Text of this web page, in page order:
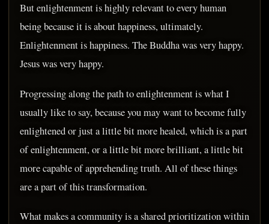
But enlightenment is highly relevant to every human
being because it is about happiness, ultimately.
Enlightenment is happiness. The Buddha was very happy.
Jesus was very happy.
Progressing along the path to enlightenment is what I
usually like to say, because you may want to become fully
enlightened or just a little bit more healed, which is a part
of enlightenment, or a little bit more brilliant, a little bit
more capable of apprehending truth. All of these things
are a part of this transformation.
What makes a community is a shared prioritization within